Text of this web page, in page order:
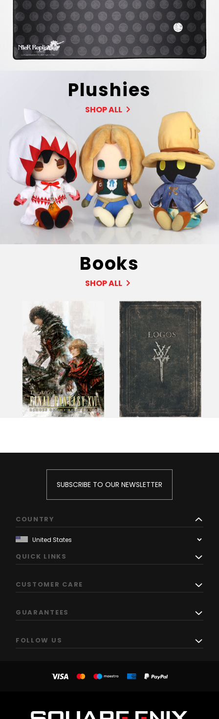
Plushies
SHOP ALL
Books
SHOP ALL
SUBSCRIBE TO OUR NEWSLETTER
COUNTRY
QUICK LINKS
CUSTOMER CARE
GUARANTEES
FOLLOW US